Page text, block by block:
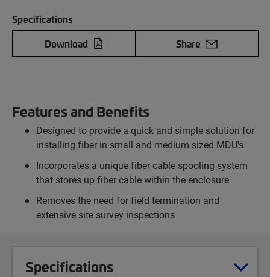
Specifications
Download
Share
Features and Benefits
Designed to provide a quick and simple solution for
installing fiber in small and medium sized MDU's
Incorporates a unique fiber cable spooling system
that stores up fiber cable within the enclosure
Removes the need for field termination and
extensive site survey inspections
Specifications